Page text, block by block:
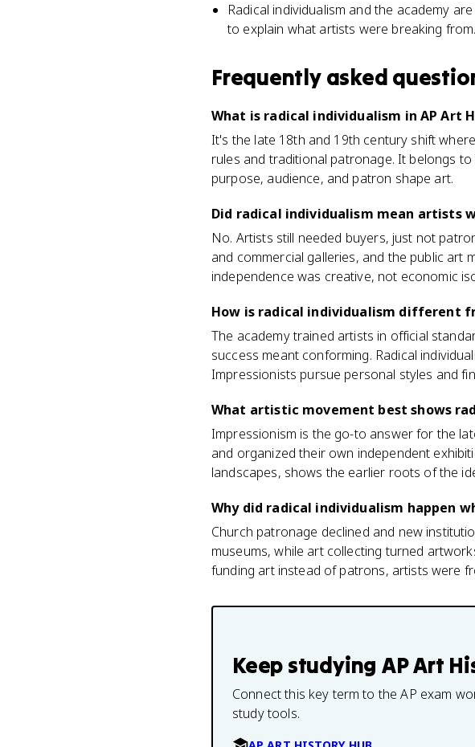
Radical individualism and the academy
to explain what artists were breaking from.
Frequently asked
What is radical individualism in AP Art
It's the late 18th and 19th century shift
rules and traditional patronage. It belongs
purpose, audience, and patron shape art.
Did radical individualism mean artists
No. Artists still needed buyers, just not
and commercial galleries, and the public art
independence was creative, not economic
How is radical individualism different
The academy trained artists in official
success meant conforming. Radical
Impressionists pursue personal styles and
What artistic movement best shows
Impressionism is the go-to answer for the
and organized their own independent
landscapes, shows the earlier roots of the
Why did radical individualism happen
Church patronage declined and new
museums, while art collecting turned
funding art instead of patrons, artists were
Keep studying AP Art
Connect this key term to the AP exam
study tools.